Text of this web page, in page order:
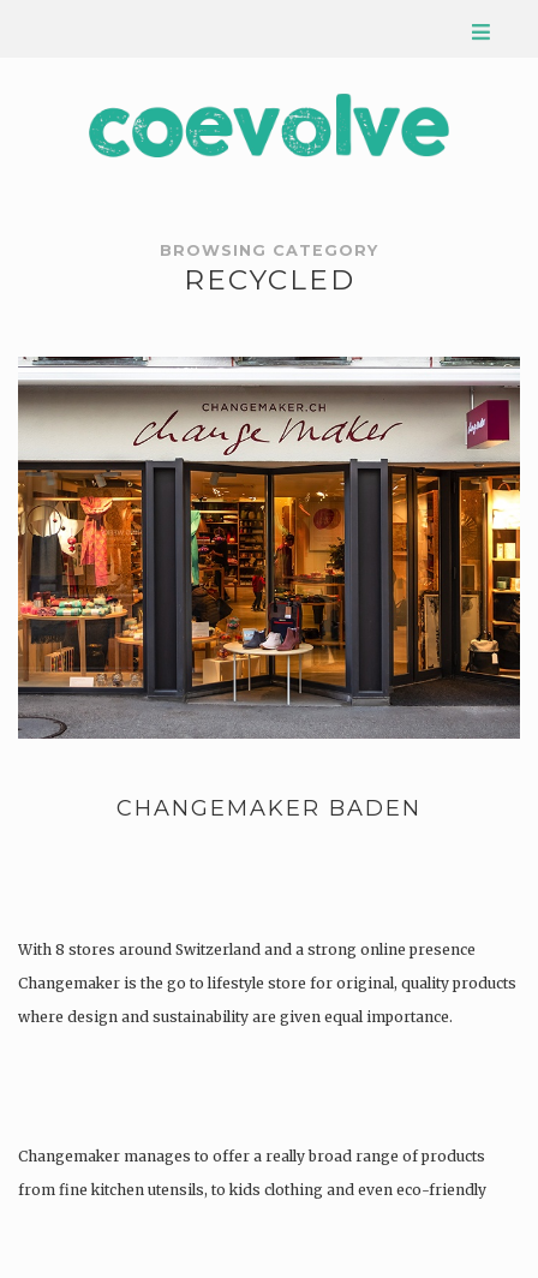
BROWSING CATEGORY
RECYCLED
CHANGEMAKER BADEN
With 8 stores around Switzerland and a strong online presence
Changemaker is the go to lifestyle store for original, quality products
where design and sustainability are given equal importance.
Changemaker manages to offer a really broad range of products
from fine kitchen utensils, to kids clothing and even eco-friendly